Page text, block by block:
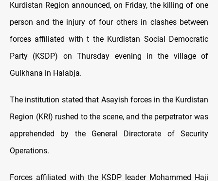
Kurdistan Region announced, on Friday, the killing of one
person and the injury of four others in clashes between
forces affiliated with t the Kurdistan Social Democratic
Party (KSDP) on Thursday evening in the village of
Gulkhana in Halabja.
The institution stated that Asayish forces in the Kurdistan
Region (KRI) rushed to the scene, and the perpetrator was
apprehended by the General Directorate of Security
Operations.
Forces affiliated with the KSDP leader Mohammed Haji